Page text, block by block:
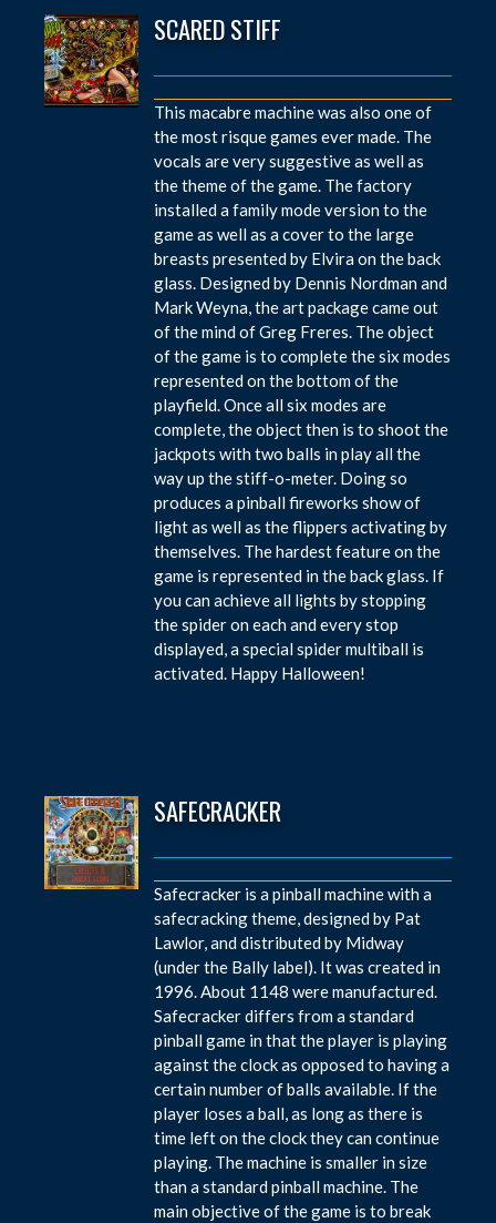
SCARED STIFF
This macabre machine was also one of
the most risque games ever made. The
vocals are very suggestive as well as
the theme of the game. The factory
installed a family mode version to the
game as well as a cover to the large
breasts presented by Elvira on the back
glass. Designed by Dennis Nordman and
Mark Weyna, the art package came out
of the mind of Greg Freres. The object
of the game is to complete the six modes
represented on the bottom of the
playfield. Once all six modes are
complete, the object then is to shoot the
jackpots with two balls in play all the
way up the stiff-o-meter. Doing so
produces a pinball fireworks show of
light as well as the flippers activating by
themselves. The hardest feature on the
game is represented in the back glass. If
you can achieve all lights by stopping
the spider on each and every stop
displayed, a special spider multiball is
activated. Happy Halloween!
SAFECRACKER
Safecracker is a pinball machine with a
safecracking theme, designed by Pat
Lawlor, and distributed by Midway
(under the Bally label). It was created in
1996. About 1148 were manufactured.
Safecracker differs from a standard
pinball game in that the player is playing
against the clock as opposed to having a
certain number of balls available. If the
player loses a ball, as long as there is
time left on the clock they can continue
playing. The machine is smaller in size
than a standard pinball machine. The
main objective of the game is to break